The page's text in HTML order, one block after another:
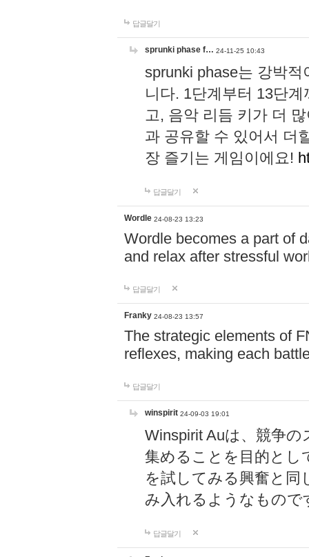
답글달기
sprunki phase f… 24-11-25 10:43
sprunki phase는 강박
니다. 1단계부터 13단
고, 음악 리듬 키가 더
과 공유할 수 있어서 더
장 즐기는 게임이에요!
답글달기
Wordle 24-08-23 13:23
Wordle becomes a part of
and relax after stressful
답글달기
Franky 24-08-23 13:57
The strategic elements of
reflexes, making each
답글달기
winspirit 24-09-03 19:01
Winspirit Auは、競争
集めることを目的とし
を試してみる興奮と同
み入れるようなもので
답글달기